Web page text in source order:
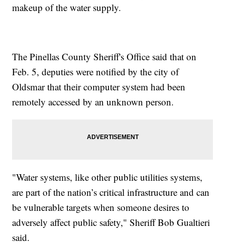
makeup of the water supply.
The Pinellas County Sheriff's Office said that on
Feb. 5, deputies were notified by the city of
Oldsmar that their computer system had been
remotely accessed by an unknown person.
"Water systems, like other public utilities systems,
are part of the nation’s critical infrastructure and can
be vulnerable targets when someone desires to
adversely affect public safety," Sheriff Bob Gualtieri
said.